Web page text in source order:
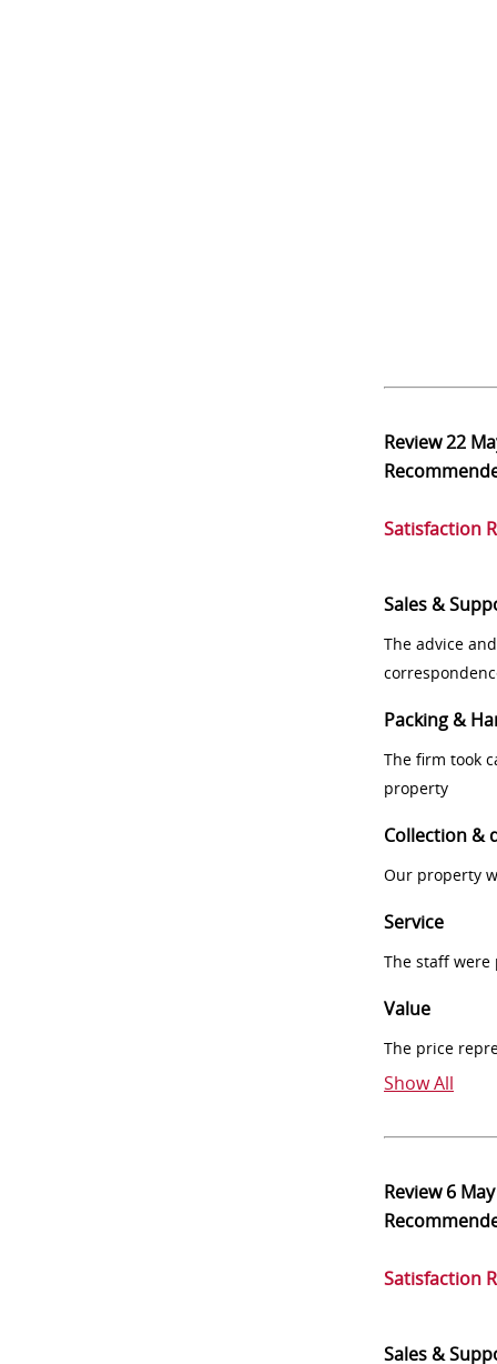
Review22
Satisfaction
Sales &
The advice
Packing &
The firm took
property
Collection &
Our property
Service
The staff
Value
The price
Show All
Review6
Satisfaction
Sales &